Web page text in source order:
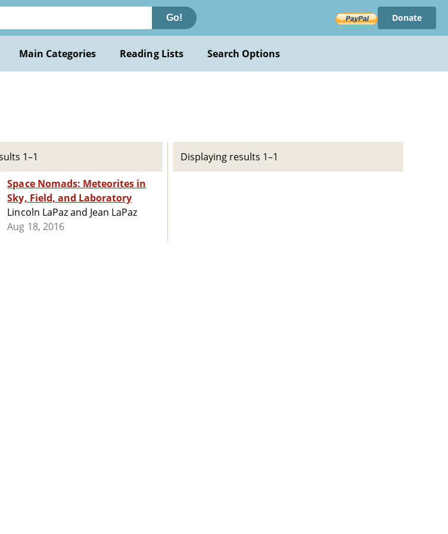
Go! Donate
Main Categories Reading Lists Search Options
1–1
Space Nomads: Meteorites in
Sky, Field, and Laboratory
Lincoln LaPaz and Jean LaPaz
Aug 18, 2016
Displaying results 1–1